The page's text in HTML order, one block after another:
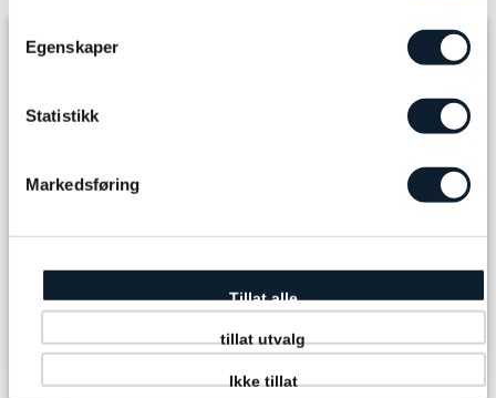
Egenskaper
Statistikk
Markedsføring
Tillat alle
tillat utvalg
Ikke tillat
1 night at DNT self-service hut incl. food
Transfer from/to Oslo Airport
Luggage transfer (1 item per person)